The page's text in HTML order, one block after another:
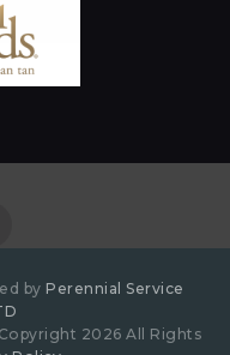
by Perennial Service
2026 All Rights